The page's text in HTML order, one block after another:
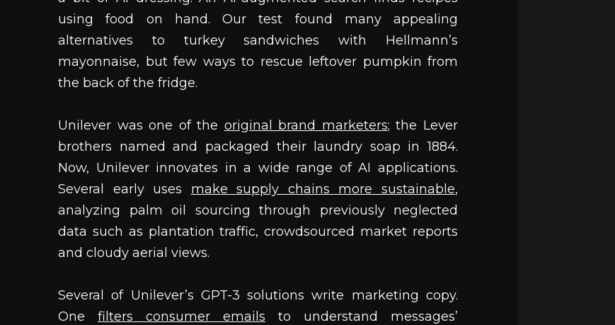
using food on hand. Our test found many appealing
alternatives to turkey sandwiches with Hellmann’s
mayonnaise, but few ways to rescue leftover pumpkin from
the back of the fridge.
Unilever was one of the original brand marketers; the Lever
brothers named and packaged their laundry soap in 1884.
Now, Unilever innovates in a wide range of AI applications.
Several early uses make supply chains more sustainable,
analyzing palm oil sourcing through previously neglected
data such as plantation traffic, crowdsourced market reports
and cloudy aerial views.
Several of Unilever’s GPT-3 solutions write marketing copy.
One filters consumer emails to understand messages’